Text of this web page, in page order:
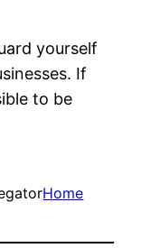
yourself
If
to be
Home